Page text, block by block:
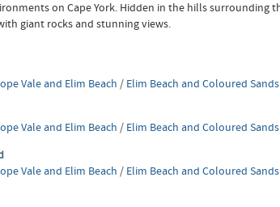
on Cape York. Hidden in the hills surrounding
giant rocks and stunning views.
Vale and Elim Beach / Elim Beach and Coloured Sands
Vale and Elim Beach / Elim Beach and Coloured Sands
Vale and Elim Beach / Elim Beach and Coloured Sands